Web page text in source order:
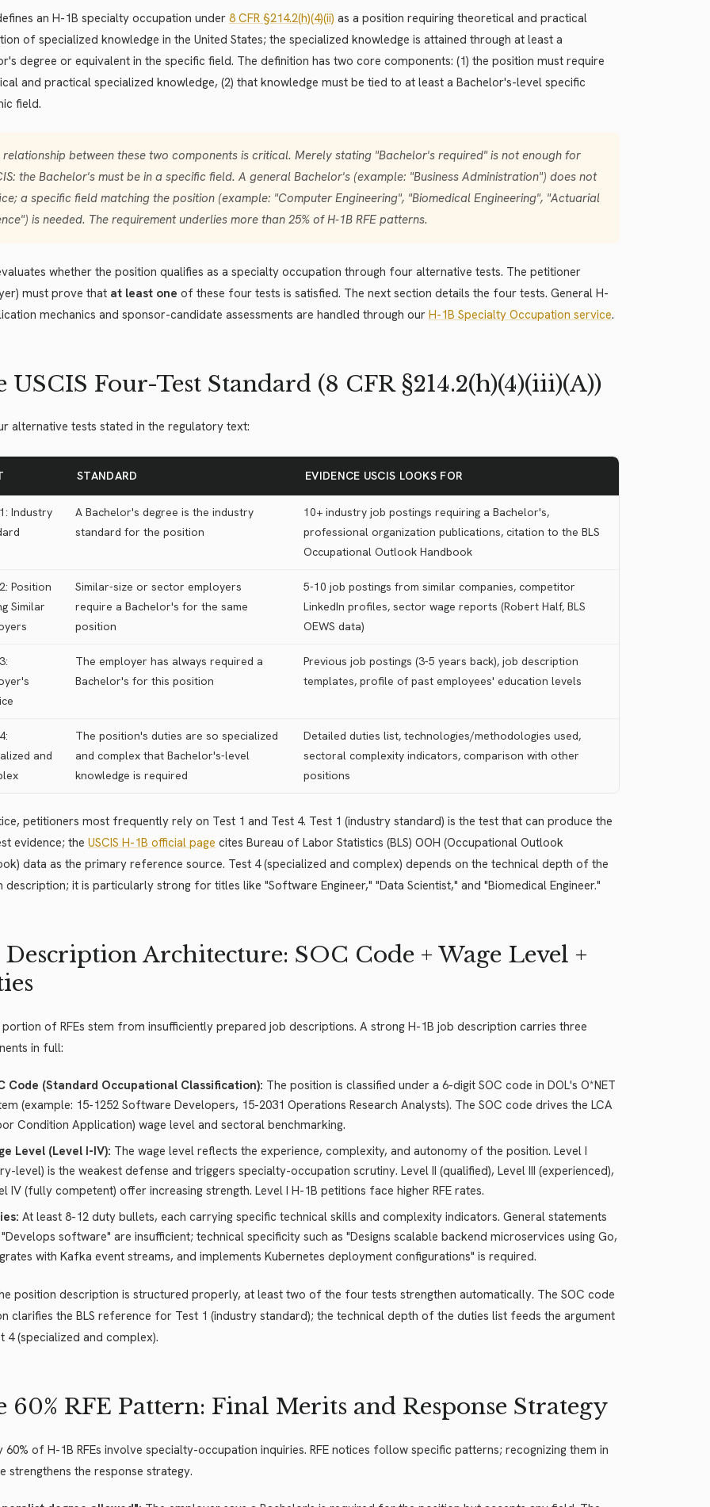
an H-1B specialty occupation under 8 CFR §214.2(h)(4)(ii) as a position requiring theoretical and practical
of specialized knowledge in the United States; the specialized knowledge is attained through at least a
degree or equivalent in the specific field. The definition has two core components: (1) the position must require
and practical specialized knowledge, (2) that knowledge must be tied to at least a Bachelor's-level specific
field.
relationship between these two components is critical. Merely stating "Bachelor's required" is not enough for
the Bachelor's must be in a specific field. A general Bachelor's (example: "Business Administration") does not
a specific field matching the position (example: "Computer Engineering", "Biomedical Engineering", "Actuarial
is needed. The requirement underlies more than 25% of H-1B RFE patterns.
whether the position qualifies as a specialty occupation through four alternative tests. The petitioner
must prove that at least one of these four tests is satisfied. The next section details the four tests. General H-
mechanics and sponsor-candidate assessments are handled through our H-1B Specialty Occupation service.
USCIS Four-Test Standard (8 CFR §214.2(h)(4)(iii)(A))
alternative tests stated in the regulatory text:
STANDARD EVIDENCE USCIS LOOKS FOR
Industry
A Bachelor's degree is the industry
standard for the position
10+ industry job postings requiring a Bachelor's,
professional organization publications, citation to the BLS
Occupational Outlook Handbook
Position
Similar
Similar-size or sector employers
require a Bachelor's for the same
position
5-10 job postings from similar companies, competitor
LinkedIn profiles, sector wage reports (Robert Half, BLS
OEWS data)
The employer has always required a
Bachelor's for this position
Previous job postings (3-5 years back), job description
templates, profile of past employees' education levels
and
The position's duties are so specialized
and complex that Bachelor's-level
knowledge is required
Detailed duties list, technologies/methodologies used,
sectoral complexity indicators, comparison with other
positions
petitioners most frequently rely on Test 1 and Test 4. Test 1 (industry standard) is the test that can produce the
evidence; the USCIS H-1B official page cites Bureau of Labor Statistics (BLS) OOH (Occupational Outlook
data as the primary reference source. Test 4 (specialized and complex) depends on the technical depth of the
description; it is particularly strong for titles like "Software Engineer," "Data Scientist," and "Biomedical Engineer."
Description Architecture: SOC Code + Wage Level +
of RFEs stem from insufficiently prepared job descriptions. A strong H-1B job description carries three
in full:
Code (Standard Occupational Classification): The position is classified under a 6-digit SOC code in DOL's O*NET
(example: 15-1252 Software Developers, 15-2031 Operations Research Analysts). The SOC code drives the LCA
Condition Application) wage level and sectoral benchmarking.
Level (Level I-IV): The wage level reflects the experience, complexity, and autonomy of the position. Level I
level) is the weakest defense and triggers specialty-occupation scrutiny. Level II (qualified), Level III (experienced),
IV (fully competent) offer increasing strength. Level I H-1B petitions face higher RFE rates.
At least 8-12 duty bullets, each carrying specific technical skills and complexity indicators. General statements
software" are insufficient; technical specificity such as "Designs scalable backend microservices using Go,
with Kafka event streams, and implements Kubernetes deployment configurations" is required.
position description is structured properly, at least two of the four tests strengthen automatically. The SOC code
clarifies the BLS reference for Test 1 (industry standard); the technical depth of the duties list feeds the argument
4 (specialized and complex).
60% RFE Pattern: Final Merits and Response Strategy
60% of H-1B RFEs involve specialty-occupation inquiries. RFE notices follow specific patterns; recognizing them in
strengthens the response strategy.